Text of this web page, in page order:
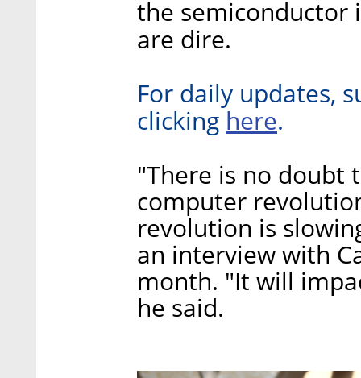
the semiconductor
are dire.
For daily updates,
clicking here.
"There is no doubt
computer
revolution is
an interview with
month. "It will
he said.